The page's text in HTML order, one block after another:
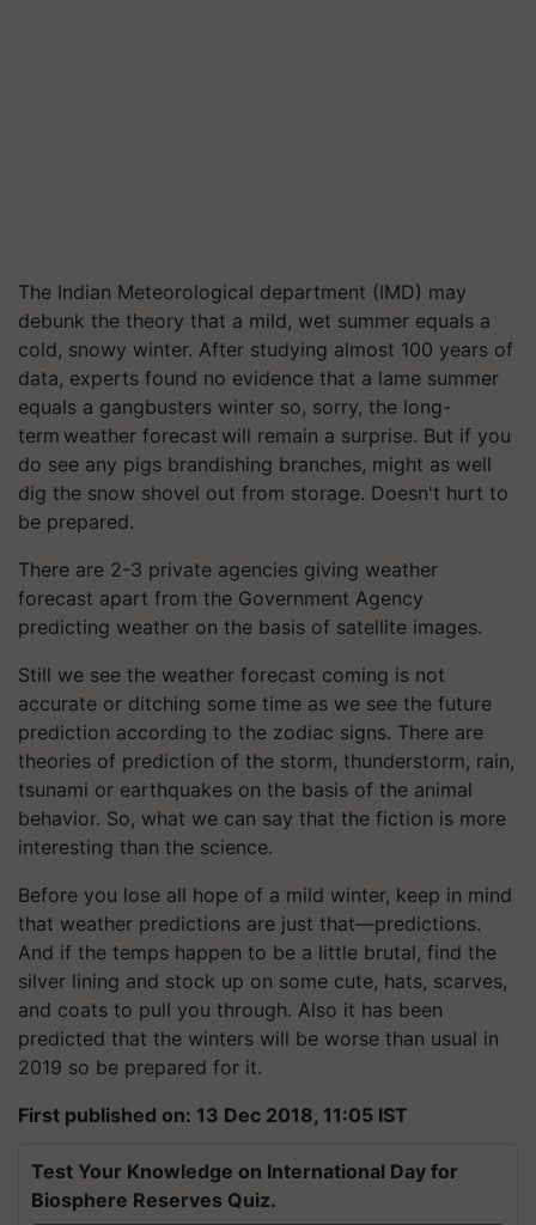
The Indian Meteorological department (IMD) may
debunk the theory that a mild, wet summer equals a
cold, snowy winter. After studying almost 100 years of
data, experts found no evidence that a lame summer
equals a gangbusters winter so, sorry, the long-
term weather forecast will remain a surprise. But if you
do see any pigs brandishing branches, might as well
dig the snow shovel out from storage. Doesn't hurt to
be prepared.
There are 2-3 private agencies giving weather
forecast apart from the Government Agency
predicting weather on the basis of satellite images.
Still we see the weather forecast coming is not
accurate or ditching some time as we see the future
prediction according to the zodiac signs. There are
theories of prediction of the storm, thunderstorm, rain,
tsunami or earthquakes on the basis of the animal
behavior. So, what we can say that the fiction is more
interesting than the science.
Before you lose all hope of a mild winter, keep in mind
that weather predictions are just that—predictions.
And if the temps happen to be a little brutal, find the
silver lining and stock up on some cute, hats, scarves,
and coats to pull you through. Also it has been
predicted that the winters will be worse than usual in
2019 so be prepared for it.
First published on: 13 Dec 2018, 11:05 IST
Test Your Knowledge on International Day for
Biosphere Reserves Quiz.